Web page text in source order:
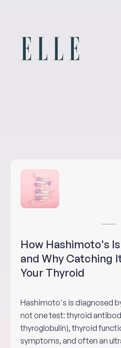
How Hashimoto's
and Why Catching
Your Thyroid
Hashimoto's is diagnosed
not one test: thyroid
thyroglobulin), thyroid
symptoms, and often an